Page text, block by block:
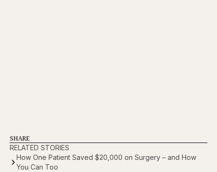
SHARE
RELATED STORIES
How One Patient Saved $20,000 on Surgery – and How
You Can Too